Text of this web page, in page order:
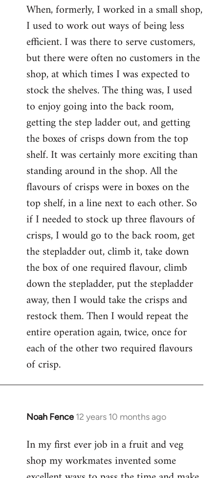
When, formerly, I worked in a small shop,
I used to work out ways of being less
efficient. I was there to serve customers,
but there were often no customers in the
shop, at which times I was expected to
stock the shelves. The thing was, I used
to enjoy going into the back room,
getting the step ladder out, and getting
the boxes of crisps down from the top
shelf. It was certainly more exciting than
standing around in the shop. All the
flavours of crisps were in boxes on the
top shelf, in a line next to each other. So
if I needed to stock up three flavours of
crisps, I would go to the back room, get
the stepladder out, climb it, take down
the box of one required flavour, climb
down the stepladder, put the stepladder
away, then I would take the crisps and
restock them. Then I would repeat the
entire operation again, twice, once for
each of the other two required flavours
of crisp.
Noah Fence 12 years 10 months ago
In
to
Welcome
In my first ever job in a fruit and veg
shop my workmates invented some